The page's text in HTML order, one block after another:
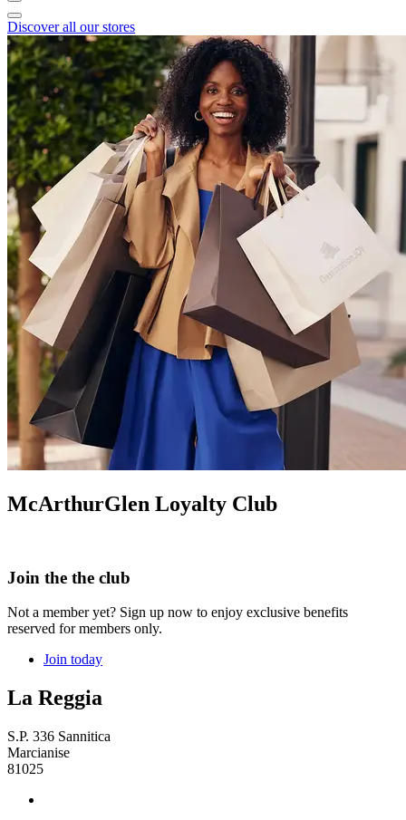
Discover all our stores
McArthurGlen Loyalty Club
Join the the club
Not a member yet? Sign up now to enjoy exclusive benefits
reserved for members only.
Join today
La Reggia
S.P. 336 Sannitica
Marcianise
81025